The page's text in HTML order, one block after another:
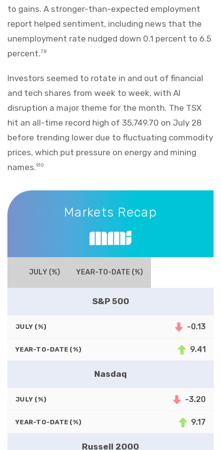
to gains. A stronger-than-expected employment
report helped sentiment, including news that the
unemployment rate nudged down 0.1 percent to 6.5
percent.7,8
Investors seemed to rotate in and out of financial
and tech shares from week to week, with AI
disruption a major theme for the month. The TSX
hit an all-time record high of 35,749.70 on July 28
before trending lower due to fluctuating commodity
prices, which put pressure on energy and mining
names.9,10
Markets Recap
Markets Recap
JULY (%) YEAR-TO-DATE (%)
S&P 500
JULY (%) -0.13
YEAR-TO-DATE (%) 9.41
Nasdaq
JULY (%) -3.20
YEAR-TO-DATE (%) 9.17
Russell 2000